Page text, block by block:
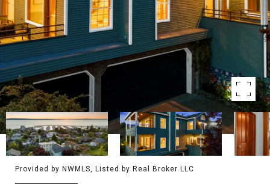
Provided by NWMLS, Listed by Real Broker LLC